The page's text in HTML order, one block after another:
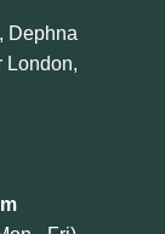
Dephna
London,